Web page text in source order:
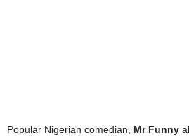
Popular Nigerian comedian, Mr Funny